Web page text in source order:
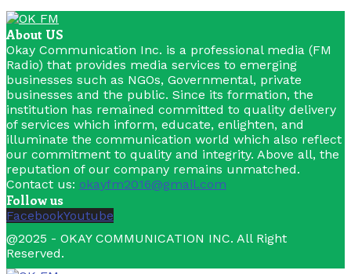
About US
Okay Communication Inc. is a professional media (FM
Radio) that provides media services to emerging
businesses such as NGOs, Governmental, private
businesses and the public. Since its formation, the
institution has remained committed to quality delivery
of services which inform, educate, enlighten, and
illuminate the communication world which also reflect
our commitment to quality and integrity. Above all, the
reputation of our company remains unmatched.
Contact us: okayfm2016@gmail.com
Follow us
FacebookYoutube
@2025 - OKAY COMMUNICATION INC. All Right
Reserved.